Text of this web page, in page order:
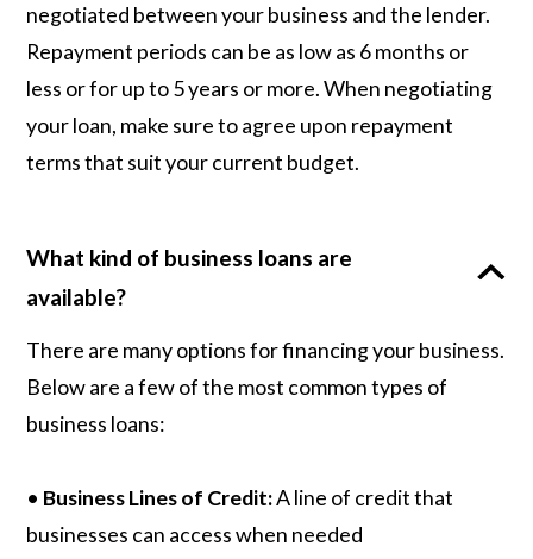
negotiated between your business and the lender.
Repayment periods can be as low as 6 months or
less or for up to 5 years or more. When negotiating
your loan, make sure to agree upon repayment
terms that suit your current budget.
What kind of business loans are
available?
There are many options for financing your business.
Below are a few of the most common types of
business loans:
• Business Lines of Credit:A line of credit that
businesses can access when needed